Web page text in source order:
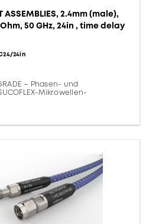
ASSEMBLIES, 2.4mm (male),
50 GHz, 24in , time delay
24in
– Phasen- und
Mikrowellen-